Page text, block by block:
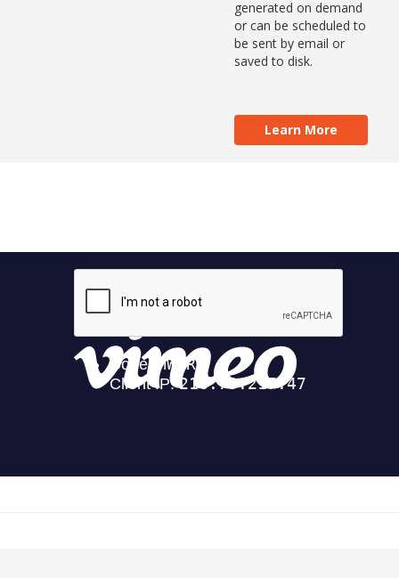
generated on demand
or can be scheduled to
be sent by email or
saved to disk.
Learn More